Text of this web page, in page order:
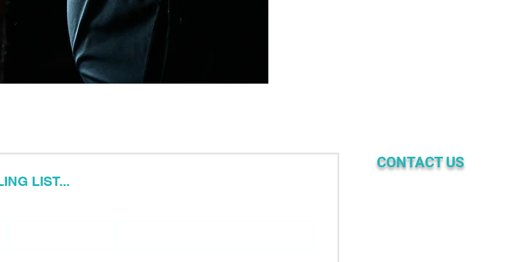
LIST...
CONTACT US